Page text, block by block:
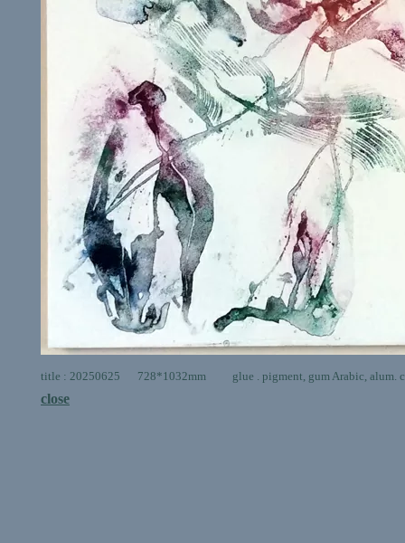
title : 20250625 728*1032mm glue . pigment, gum Arabic, alum.
close